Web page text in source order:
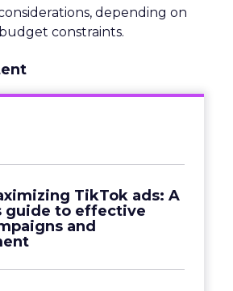
depending on
constraints.
TikTok ads: A
guide to effective
and